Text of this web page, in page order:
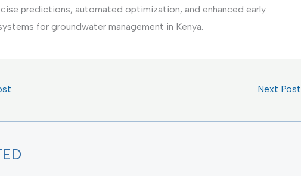
predictions, automated optimization, and enhanced early
for groundwater management in Kenya.
Next Post